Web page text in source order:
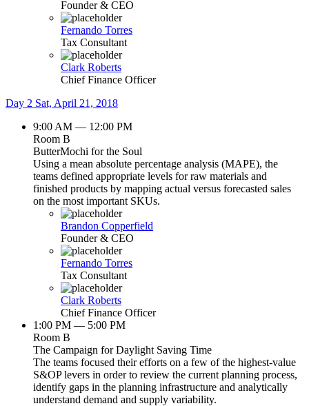
Founder & CEO
Fernando Torres
Tax Consultant
Clark Roberts
Chief Finance Officer
Day 2 Sat, April 21, 2018
9:00 AM — 12:00 PM
Room B
ButterMochi for the Soul
Using a mean absolute percentage analysis (MAPE), the
teams defined appropriate levels for raw materials and
finished products by mapping actual versus forecasted sales
on the most important SKUs.
Brandon Copperfield
Founder & CEO
Fernando Torres
Tax Consultant
Clark Roberts
Chief Finance Officer
1:00 PM — 5:00 PM
Room B
The Campaign for Daylight Saving Time
The teams focused their efforts on a few of the highest-value
S&OP levers in order to review the current planning process,
identify gaps in the planning infrastructure and analytically
understand demand and supply variability.